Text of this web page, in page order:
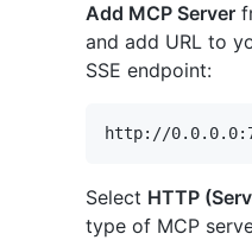
Add MCP Server
and add URL to
SSE endpoint:
Select HTTP
type of MCP